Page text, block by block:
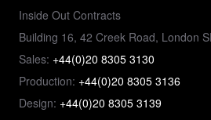
Inside Out Contracts
Building 16, 42 Creek Road, London
Sales: +44(0)20 8305 3130
Production: +44(0)20 8305 3136
Design: +44(0)20 8305 3139